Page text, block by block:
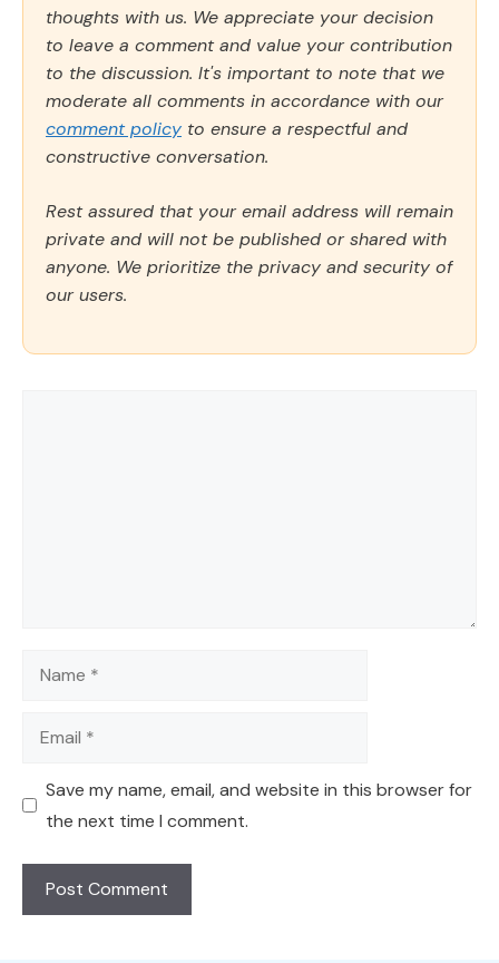
thoughts with us. We appreciate your decision
to leave a comment and value your contribution
to the discussion. It's important to note that we
moderate all comments in accordance with our
comment policy to ensure a respectful and
constructive conversation.
Rest assured that your email address will remain
private and will not be published or shared with
anyone. We prioritize the privacy and security of
our users.
Name
Email
Save my name, email, and website in this browser for
the next time I comment.